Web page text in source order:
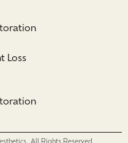
Loss
All Rights Reserved.